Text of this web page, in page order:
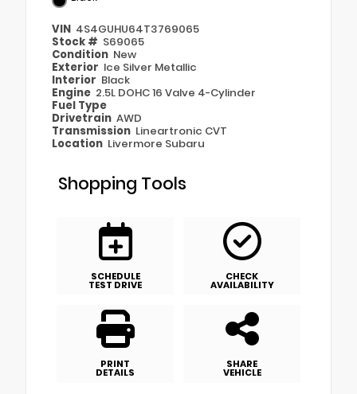
VIN 4S4GUHU64T3769065
Stock # S69065
Condition New
Exterior Ice Silver Metallic
Interior Black
Engine 2.5L DOHC 16 Valve 4-Cylinder
Fuel Type
Drivetrain AWD
Transmission Lineartronic CVT
Location Livermore Subaru
Shopping Tools
SCHEDULE
TEST DRIVE
CHECK
AVAILABILITY
PRINT
DETAILS
SHARE
VEHICLE